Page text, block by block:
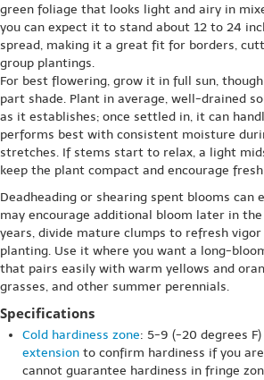
green foliage that looks light and airy in
you can expect it to stand about 12 to 24
spread, making it a great fit for borders,
group plantings.
For best flowering, grow it in full sun,
part shade. Plant in average, well-drained
as it establishes; once settled in, it can
performs best with consistent moisture
stretches. If stems start to relax, a light
keep the plant compact and encourage
Deadheading or shearing spent blooms can
may encourage additional bloom later in the
years, divide mature clumps to refresh vigor
planting. Use it where you want a long-
that pairs easily with warm yellows and
grasses, and other summer perennials.
Specifications
Cold hardiness zone: 5-9 (-20 degrees
extension to confirm hardiness if you
cannot guarantee hardiness in fringe